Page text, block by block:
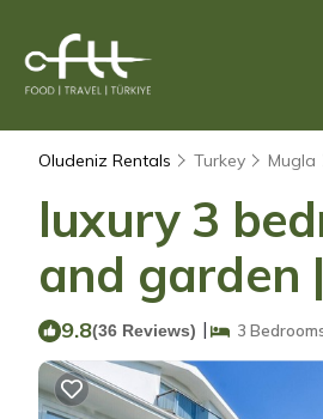
Oludeniz Rentals Turkey Mugla
luxury 3
and garden
9.8(36 Reviews) | 3